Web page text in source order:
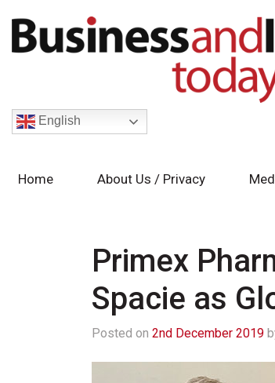
English
Home About Us / Privacy
Primex
Spacie as
Posted on 2nd December 2019